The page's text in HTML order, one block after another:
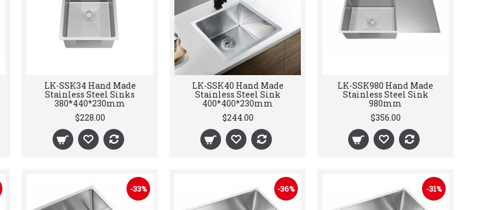
LK-SSK34 Hand Made
Stainless Steel Sinks
380*440*230mm
$228.00
LK-SSK40 Hand Made
Stainless Steel Sink
400*400*230mm
$244.00
LK-SSK980 Hand Made
Stainless Steel Sink
980mm
$356.00
-33% -36% -31%